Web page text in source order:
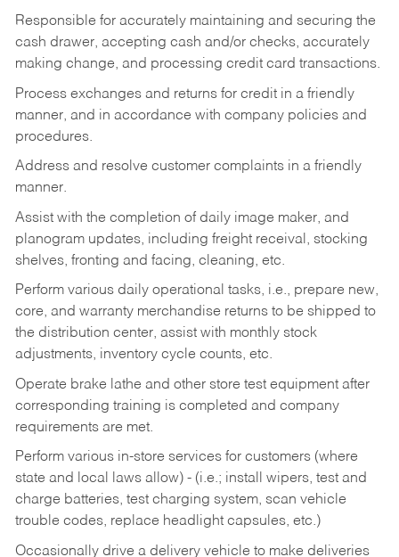
Responsible for accurately maintaining and securing the
cash drawer, accepting cash and/or checks, accurately
making change, and processing credit card transactions.
Process exchanges and returns for credit in a friendly
manner, and in accordance with company policies and
procedures.
Address and resolve customer complaints in a friendly
manner.
Assist with the completion of daily image maker, and
planogram updates, including freight receival, stocking
shelves, fronting and facing, cleaning, etc.
Perform various daily operational tasks, i.e., prepare new,
core, and warranty merchandise returns to be shipped to
the distribution center, assist with monthly stock
adjustments, inventory cycle counts, etc.
Operate brake lathe and other store test equipment after
corresponding training is completed and company
requirements are met.
Perform various in-store services for customers (where
state and local laws allow) - (i.e.; install wipers, test and
charge batteries, test charging system, scan vehicle
trouble codes, replace headlight capsules, etc.)
Occasionally drive a delivery vehicle to make deliveries